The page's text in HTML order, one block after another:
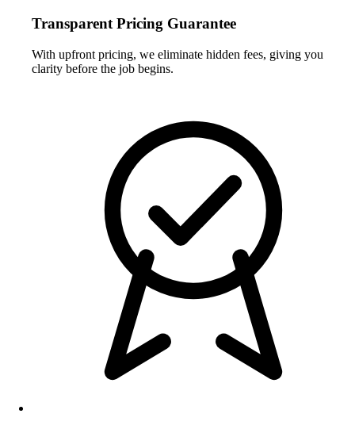
Transparent Pricing Guarantee
With upfront pricing, we eliminate hidden fees, giving you
clarity before the job begins.